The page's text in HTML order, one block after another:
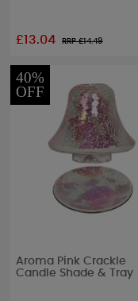
£13.04 RRP £14.49
40%
OFF
Aroma Pink Crackle
Candle Shade & Tray